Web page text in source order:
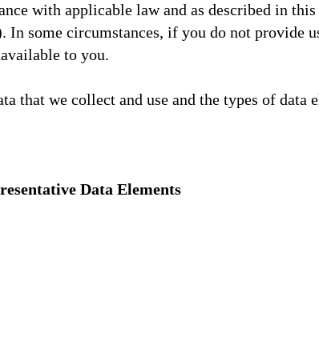
with applicable law and as described in
In some circumstances, if you do not provide
to you.
that we collect and use and the types of data
Data Elements